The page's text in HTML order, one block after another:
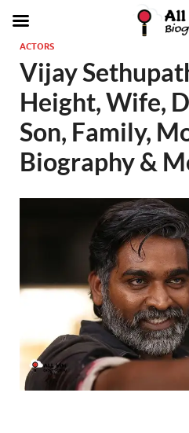
ACTORS
Vijay
Height, Wife,
Son, Family,
Biography &